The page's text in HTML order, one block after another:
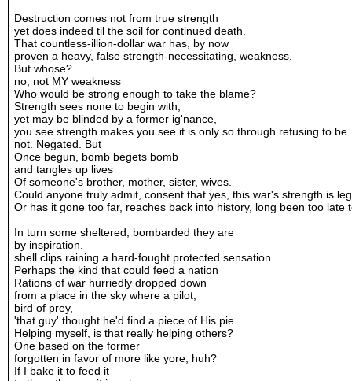
Destruction comes not from true strength
yet does indeed til the soil for continued death.
That countless-illion-dollar war has, by now
proven a heavy, false strength-necessitating, weakness.
But whose?
no, not MY weakness
Who would be strong enough to take the blame?
Strength sees none to begin with,
yet may be blinded by a former ig'nance,
you see strength makes you see it is only so through refusing to be
not. Negated. But
Once begun, bomb begets bomb
and tangles up lives
Of someone's brother, mother, sister, wives.
Could anyone truly admit, consent that yes, this war's strength is
Or has it gone too far, reaches back into history, long been too late
In turn some sheltered, bombarded they are
by inspiration.
shell clips raining a hard-fought protected sensation.
Perhaps the kind that could feed a nation
Rations of war hurriedly dropped down
from a place in the sky where a pilot,
bird of prey,
'that guy' thought he'd find a piece of His pie.
Helping myself, is that really helping others?
One based on the former
forgotten in favor of more like yore, huh?
If I bake it to feed it